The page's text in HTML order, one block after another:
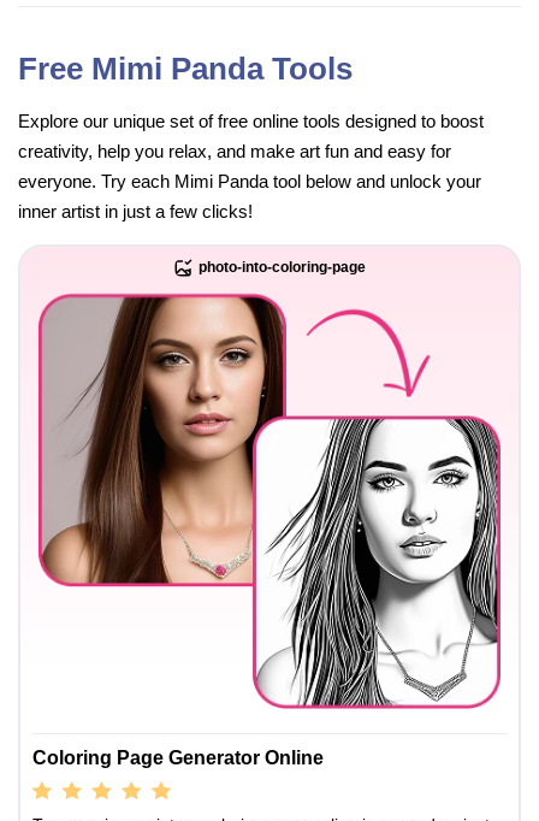
Free Mimi Panda Tools
Explore our unique set of free online tools designed to boost
creativity, help you relax, and make art fun and easy for
everyone. Try each Mimi Panda tool below and unlock your
inner artist in just a few clicks!
photo-into-coloring-page
Coloring Page Generator Online